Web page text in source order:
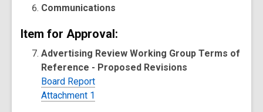
Communications
Item for Approval:
Advertising Review Working Group Terms of
Reference - Proposed Revisions
Board Report
Attachment 1